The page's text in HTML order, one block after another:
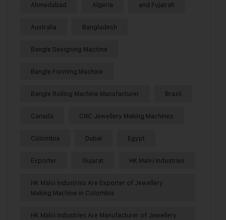
Ahmedabad Algeria and Fujairah
Australia Bangladesh
Bangle Designing Machine
Bangle Forming Machine
Bangle Rolling Machine Manufacturer Brazil
Canada CNC Jewellery Making Machines
Colombia Dubai Egypt
Exporter Gujarat HK Malvi Industries
HK Malvi Industries Are Exporter of Jewellery
Making Machine in Colombia
HK Malvi Industries Are Manufacturer of Jewellery